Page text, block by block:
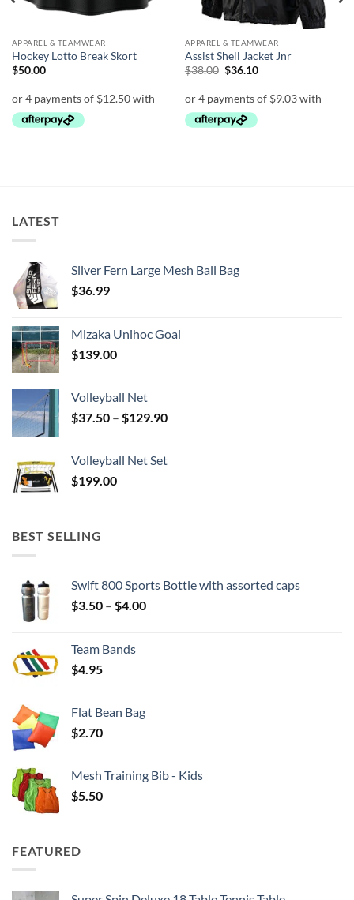
APPAREL & TEAMWEAR
Hockey Lotto Break Skort
$50.00
APPAREL & TEAMWEAR
Assist Shell Jacket Jnr
$38.00 Original
$38.00.
$36.10Current
$36.10.
LATEST
Silver Fern Large Mesh Ball Bag
$36.99
Mizaka Unihoc Goal
$139.00
Volleyball Net
$37.50 – $129.90Price
through
Volleyball Net Set
$199.00
BEST SELLING
Swift 800 Sports Bottle with assorted caps
$3.50 – $4.00Price
Team Bands
$4.95
Flat Bean Bag
$2.70
Mesh Training Bib - Kids
$5.50
FEATURED